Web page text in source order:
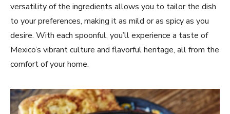
versatility of the ingredients allows you to tailor the dish
to your preferences, making it as mild or as spicy as you
desire. With each spoonful, you’ll experience a taste of
Mexico’s vibrant culture and flavorful heritage, all from the
comfort of your home.